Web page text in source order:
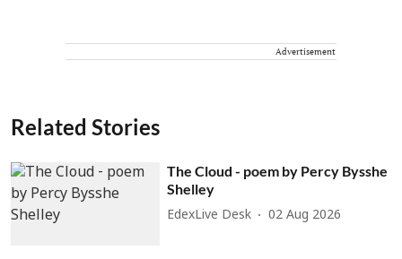
Advertisement
Related Stories
The Cloud - poem by Percy Bysshe
Shelley
EdexLive Desk 02 Aug 2026